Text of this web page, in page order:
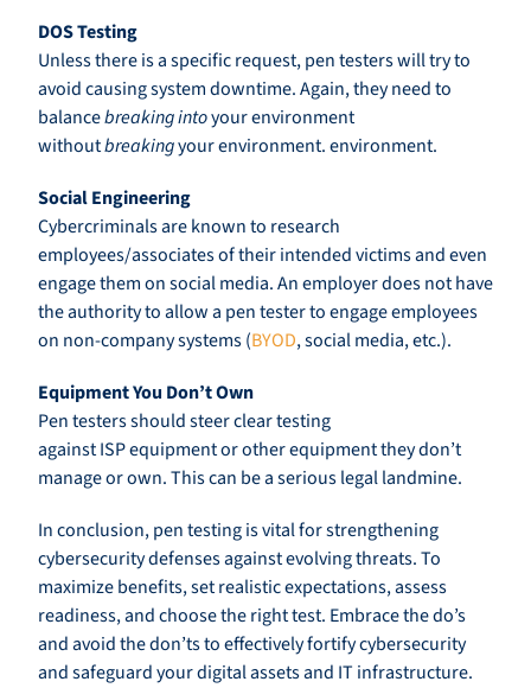
DOS Testing
Unless there is a specific request, pen testers will try to
avoid causing system downtime. Again, they need to
balancebreaking intoyour environment
withoutbreakingyour environment. environment.
Social Engineering
Cybercriminals are known to research
employees/associates of their intended victims and even
engage them on social media. An employer does not have
the authority to allow a pen tester to engage employees
on non-company systems (BYOD, social media, etc.).
Equipment You Don’t Own
Pen testers should steer clear testing
against ISP equipment or other equipment they don’t
manage or own. This can be a serious legal landmine.
In conclusion, pen testing is vital for strengthening
cybersecurity defenses against evolving threats. To
maximize benefits, set realistic expectations, assess
readiness, and choose the right test. Embrace the do’s
and avoid the don’ts to effectively fortify cybersecurity
and safeguard your digital assets and IT infrastructure.